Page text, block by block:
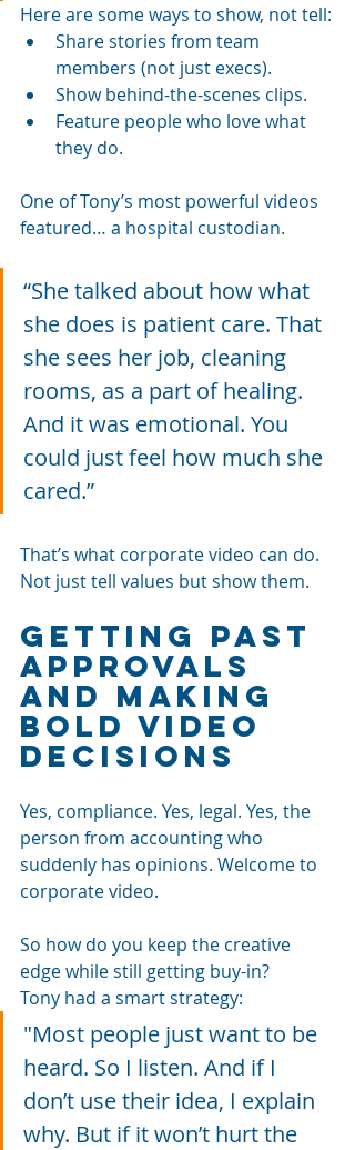
Here are some ways to show, not tell:
Share stories from team
members (not just execs).
Show behind-the-scenes clips.
Feature people who love what
they do.
One of Tony’s most powerful videos
featured… a hospital custodian.
“She talked about how what
she does is patient care. That
she sees her job, cleaning
rooms, as a part of healing.
And it was emotional. You
could just feel how much she
cared.”
That’s what corporate video can do.
Not just tell values but show them.
Getting past
approvals
and making
bold video
decisions
Yes, compliance. Yes, legal. Yes, the
person from accounting who
suddenly has opinions. Welcome to
corporate video.
So how do you keep the creative
edge while still getting buy-in?
Tony had a smart strategy:
"Most people just want to be
heard. So I listen. And if I
don’t use their idea, I explain
why. But if it won’t hurt the